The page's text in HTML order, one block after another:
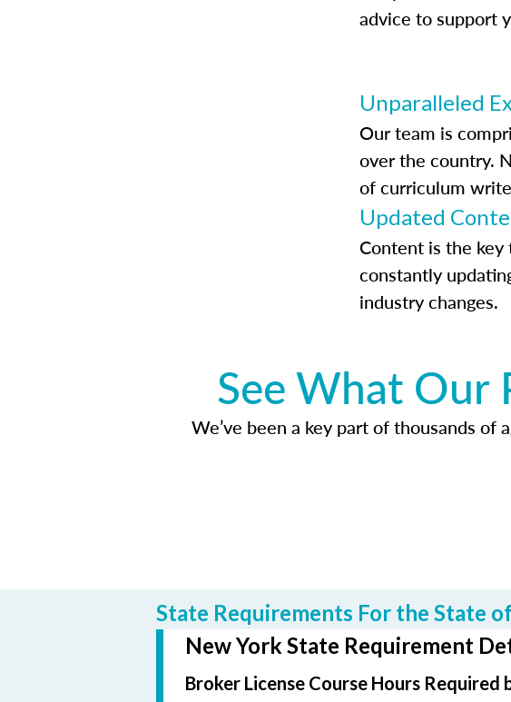
advice to support
Unparalleled
Our team is
over the country.
of curriculum
Updated
Content is the key
constantly
industry changes.
See What Our
We’ve been a key part of thousands of
State Requirements For the State
New York State Requirement
Broker License Course Hours Required